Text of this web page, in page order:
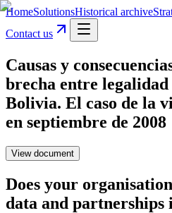
HomeSolutionsHistorical archive
Contact us
Causas y
brecha entre
Bolivia. El caso de la
en septiembre de 2008
View document
Does your
data and partnerships